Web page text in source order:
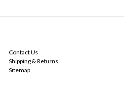
Contact Us
Shipping & Returns
Sitemap